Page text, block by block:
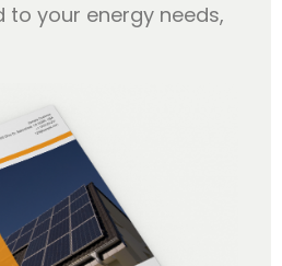
your energy needs,